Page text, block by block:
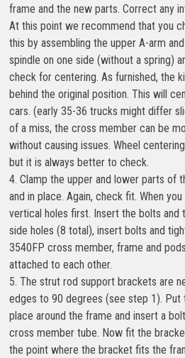
frame and the new parts. Correct any
At this point we recommend that you
this by assembling the upper A-arm
spindle on one side (without a spring)
check for centering. As furnished, the
behind the original position. This will
cars. (early 35-36 trucks might differ
of a miss, the cross member can be
without causing issues. Wheel
but it is always better to check.
4. Clamp the upper and lower parts of
and in place. Again, check fit. When
vertical holes first. Insert the bolts and
side holes (8 total), insert bolts and
3540FP cross member, frame and
attached to each other.
5. The strut rod support brackets are
edges to 90 degrees (see step 1).
place around the frame and insert a
cross member tube. Now fit the
the point where the bracket fits the